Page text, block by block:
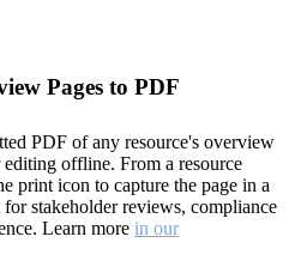
Pages to PDF
PDF of any resource's overview
offline. From a resource
print icon to capture the page in a
stakeholder reviews, compliance
Learn more in our